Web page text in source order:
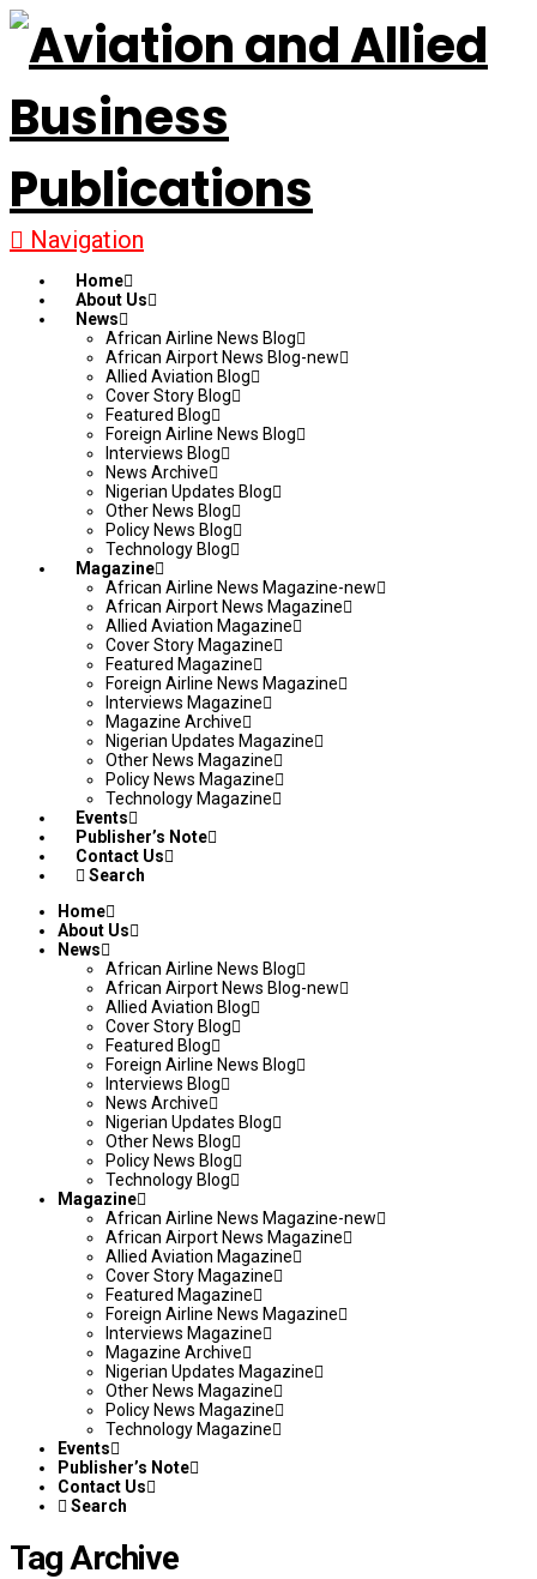
Navigation
Home
About Us
News
African Airline News Blog
African Airport News Blog-new
Allied Aviation Blog
Cover Story Blog
Featured Blog
Foreign Airline News Blog
Interviews Blog
News Archive
Nigerian Updates Blog
Other News Blog
Policy News Blog
Technology Blog
Magazine
African Airline News Magazine-new
African Airport News Magazine
Allied Aviation Magazine
Cover Story Magazine
Featured Magazine
Foreign Airline News Magazine
Interviews Magazine
Magazine Archive
Nigerian Updates Magazine
Other News Magazine
Policy News Magazine
Technology Magazine
Events
Publisher’s Note
Contact Us
Search
Home
About Us
News
African Airline News Blog
African Airport News Blog-new
Allied Aviation Blog
Cover Story Blog
Featured Blog
Foreign Airline News Blog
Interviews Blog
News Archive
Nigerian Updates Blog
Other News Blog
Policy News Blog
Technology Blog
Magazine
African Airline News Magazine-new
African Airport News Magazine
Allied Aviation Magazine
Cover Story Magazine
Featured Magazine
Foreign Airline News Magazine
Interviews Magazine
Magazine Archive
Nigerian Updates Magazine
Other News Magazine
Policy News Magazine
Technology Magazine
Events
Publisher’s Note
Contact Us
Search
Tag Archive